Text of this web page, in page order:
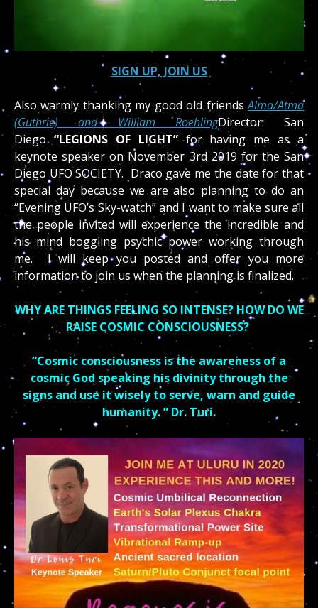
SIGN UP, JOIN US
Also warmly thanking my good old friendsAlma/Atma
(Guthrie) and William RoehlingDirector: San
Diego “LEGIONS OF LIGHT”for having me as a
keynote speaker on November 3rd 2019 for the San
Diego UFO SOCIETY. Draco gave me the date for that
special day because we are also planning to do an
“Evening UFO’s Sky-watch” and I want to make sure all
the people invited will experience the incredible and
his mind boggling psychic power working through
me. I will keep you posted and offer you more
information to join us when the planning is finalized.
WHY ARE THINGS FEELING SO INTENSE? HOW DO WE
RAISE COSMIC CONSCIOUSNESS?
“Cosmic consciousness is the awareness of a
cosmic God speaking his divinity through the
signs and use it wisely to serve, warn and guide
humanity. ” Dr. Turi.